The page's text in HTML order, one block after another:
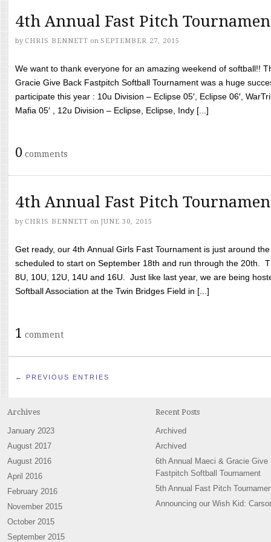
4th Annual Fast Pitch
by CHRIS BENNETT on SEPTEMBER 27, 2015
We want to thank everyone for an amazing weekend of softball!!
Gracie Give Back Fastpitch Softball Tournament was a huge
participate this year : 10u Division – Eclipse 05′, Eclipse 06′,
Mafia 05′ , 12u Division – Eclipse, Eclipse, Indy [...]
0 comments
4th Annual Fast Pitch
by CHRIS BENNETT on JUNE 30, 2015
Get ready, our 4th Annual Girls Fast Tournament is just around
scheduled to start on September 18th and run through the 20th.
8U, 10U, 12U, 14U and 16U. Just like last year, we are being
Softball Association at the Twin Bridges Field in [...]
1 comment
← PREVIOUS ENTRIES
Archives
January 2023
August 2017
August 2016
April 2016
February 2016
November 2015
October 2015
September 2015
Recent Posts
Archived
Archived
6th Annual Maeci & Gracie Give
Fastpitch Softball Tournament
5th Annual Fast Pitch
Announcing our Wish Kid: